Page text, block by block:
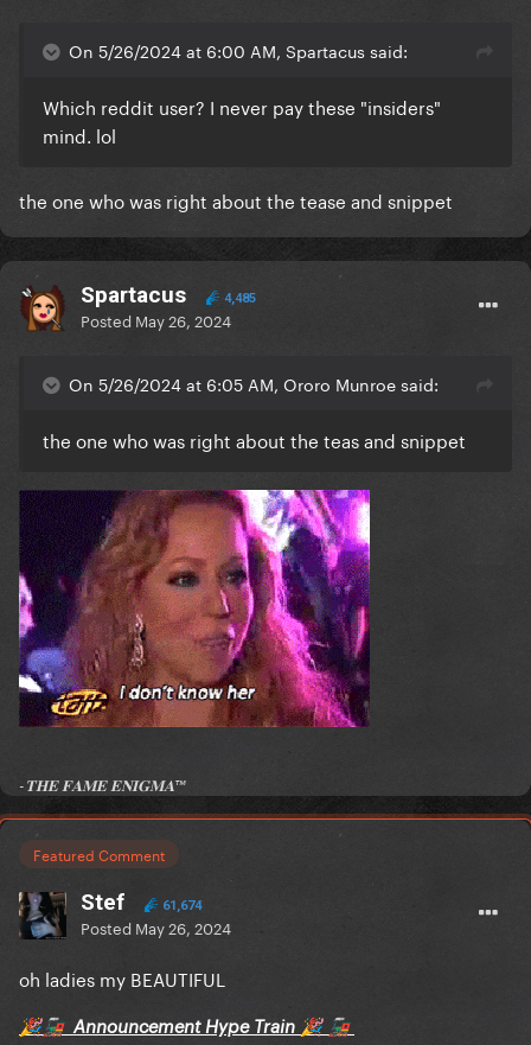
On 5/26/2024 at 6:00 AM, Spartacus said:
Which reddit user? I never pay these "insiders"
mind. lol
the one who was right about the tease and snippet
Spartacus 4,485
Posted May 26, 2024
On 5/26/2024 at 6:05 AM, Ororo Munroe said:
the one who was right about the teas and snippet
-𝐓𝐇𝐄 𝐅𝐀𝐌𝐄 𝐄𝐍𝐈𝐆𝐌𝐀™
Featured Comment
Stef 61,674
Posted May 26, 2024
oh ladies my BEAUTIFUL
🎉🚂Announcement Hype Train 🎉 🚂